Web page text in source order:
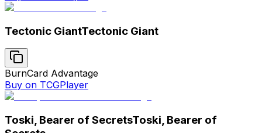
Tectonic GiantTectonic Giant
BurnCard Advantage
Buy on TCGPlayer
Toski, Bearer of SecretsToski, Bearer of